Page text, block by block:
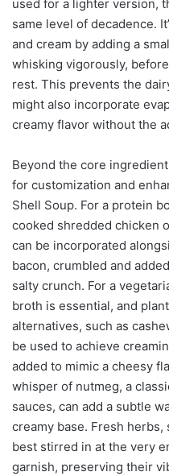
used for a lighter version,
same level of decadence.
and cream by adding a
whisking vigorously,
rest. This prevents the
might also incorporate
creamy flavor without the
Beyond the core
for customization and
Shell Soup. For a protein
cooked shredded chicken
can be incorporated
bacon, crumbled and
salty crunch. For a
broth is essential, and
alternatives, such as
be used to achieve
added to mimic a cheesy
whisper of nutmeg, a
sauces, can add a subtle
creamy base. Fresh
best stirred in at the very
garnish, preserving their